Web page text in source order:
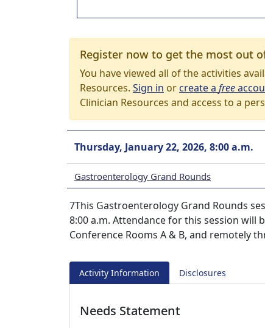
Register now to get the most out
You have viewed all of the activities
Resources. Sign in orcreate a free
Clinician Resources and access to a
Thursday, January 22, 2026, 8:00 a.m.
Gastroenterology Grand Rounds
7This Gastroenterology Grand Rounds
8:00 a.m. Attendance for this session will
Conference Rooms A & B, and remotely
Activity Information Disclosures
Needs Statement